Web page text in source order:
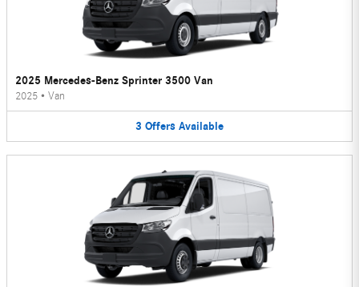
2025 Mercedes-Benz Sprinter 3500 Van
2025 • Van
3 Offers Available